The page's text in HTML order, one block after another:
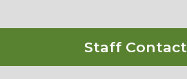
Staff Contact